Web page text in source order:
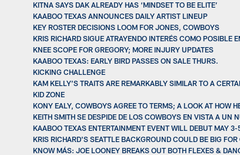
KITNA SAYS DAK ALREADY HAS ‘MINDSET TO BE ELITE’
KAABOO TEXAS ANNOUNCES DAILY ARTIST LINEUP
KEY ROSTER DECISIONS LOOM FOR JONES, COWBOYS
KRIS RICHARD SIGUE ATRAYENDO INTERÉS COMO POSIBLE
KNEE SCOPE FOR GREGORY; MORE INJURY UPDATES
KAABOO TEXAS: EARLY BIRD PASSES ON SALE THURS.
KICKING CHALLENGE
KAM KELLY’S TRAITS ARE REMARKABLY SIMILAR TO A
KID ZONE
KONY EALY, COWBOYS AGREE TO TERMS; A LOOK AT HOW
KEITH SMITH SE DESPIDE DE LOS COWBOYS EN VISTA A UN
KAABOO TEXAS ENTERTAINMENT EVENT WILL DEBUT MAY
KRIS RICHARD'S SEATTLE BACKGROUND COULD BE BIG
KNOW MÁS: JOE LOONEY BREAKS OUT BOTH FLEXES &